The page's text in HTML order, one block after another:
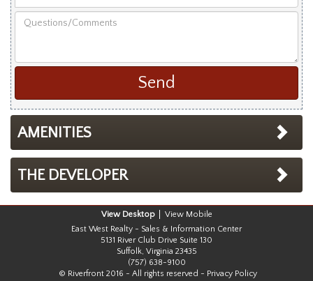
and
Address
AMENITIES
THE DEVELOPER
Desktop
Mobile
East West Realty - Sales & Information Center
5131 River Club Drive Suite 130
Suffolk, Virginia 23435
(757) 638-9100
© Riverfront 2016 - All rights reserved - Privacy Policy